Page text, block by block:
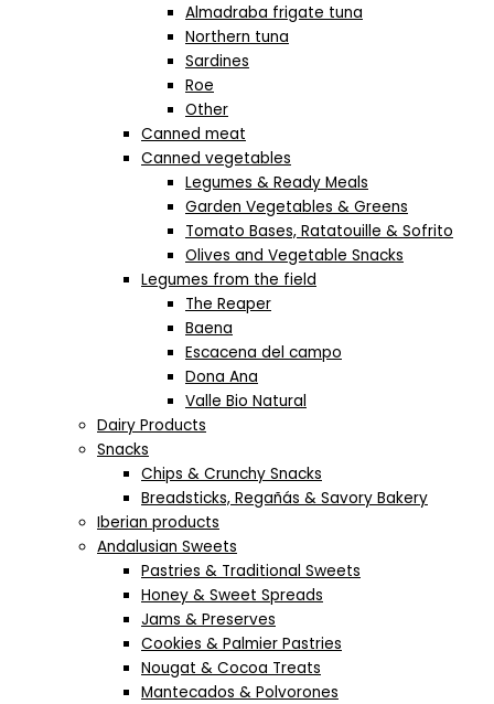
Almadraba frigate tuna
Northern tuna
Sardines
Roe
Other
Canned meat
Canned vegetables
Legumes & Ready Meals
Garden Vegetables & Greens
Tomato Bases, Ratatouille & Sofrito
Olives and Vegetable Snacks
Legumes from the field
The Reaper
Baena
Escacena del campo
Dona Ana
Valle Bio Natural
Dairy Products
Snacks
Chips & Crunchy Snacks
Breadsticks, Regañás & Savory Bakery
Iberian products
Andalusian Sweets
Pastries & Traditional Sweets
Honey & Sweet Spreads
Jams & Preserves
Cookies & Palmier Pastries
Nougat & Cocoa Treats
Mantecados & Polvorones